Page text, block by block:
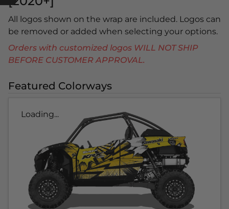
All logos shown on the wrap are included. Logos can
be removed or added when selecting your options.
Orders with customized logos WILL NOT SHIP
BEFORE CUSTOMER APPROVAL.
Featured Colorways
Loading...